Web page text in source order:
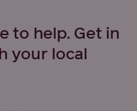
to help. Get in
your local